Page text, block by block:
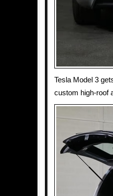
Tesla Model 3
custom high-roof